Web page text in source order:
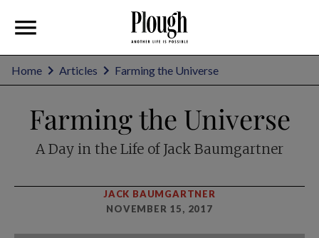
Home Articles Farming the Universe
Farming the Universe
A Day in the Life of Jack Baumgartner
JACK BAUMGARTNER
NOVEMBER 15, 2017